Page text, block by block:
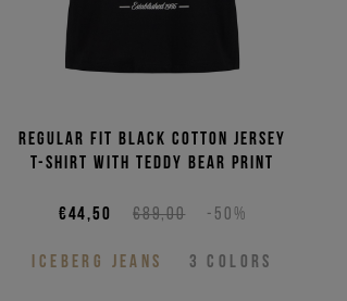
Regular fit black cotton jersey
T-shirt with Teddy Bear print
€89,00 -50%
€44,50
ICEBERG JEANS 3 COLORS